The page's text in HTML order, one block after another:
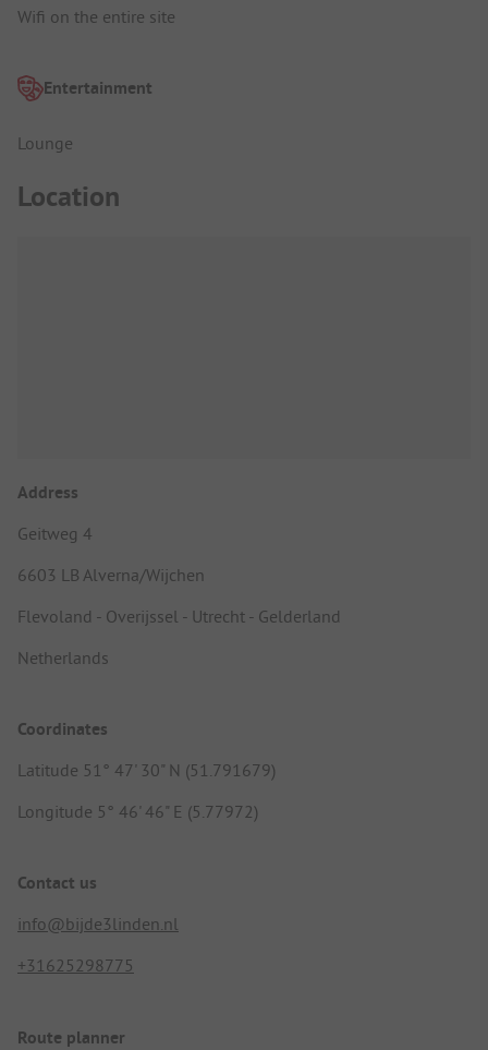
Wifi on the entire site
Entertainment
Lounge
Location
Address
Geitweg 4
6603 LB Alverna/Wijchen
Flevoland - Overijssel - Utrecht - Gelderland
Netherlands
Coordinates
Latitude 51° 47' 30" N (51.791679)
Longitude 5° 46' 46" E (5.77972)
Contact us
info@bijde3linden.nl
+31625298775
Route planner